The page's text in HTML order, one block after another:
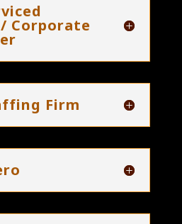
Corporate
Firm